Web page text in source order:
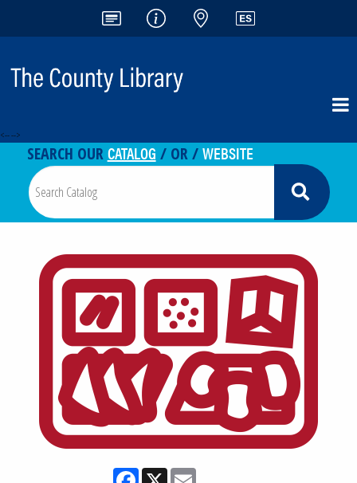
<-- -->
SEARCH OURCATALOG / OR /WEBSITE
Facebook
X